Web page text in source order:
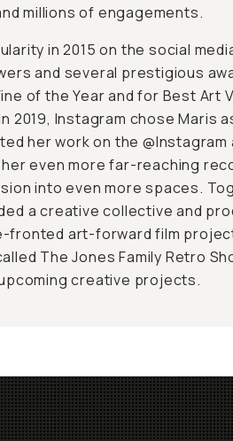
millions of engagements.
in 2015 on the social
and several prestigious
of the Year and for Best Art
2019, Instagram chose Maris
her work on the @Instagram
even more far-reaching
into even more spaces.
a creative collective and
fronted art-forward film
The Jones Family Retro
creative projects.